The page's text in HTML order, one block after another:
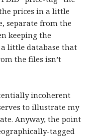
prices in a little
separate from the
keeping the
little database that
the files isn’t
incoherent
to illustrate my
Anyway, the point
tagged